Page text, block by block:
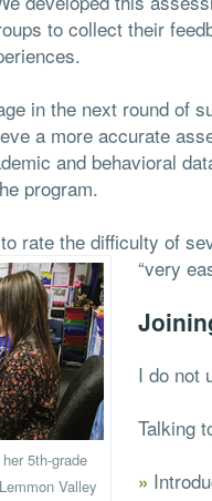
to collect their
in the next round of
a more accurate
and behavioral
program.
rate the difficulty of
“very
5th-grade
Valley
I do not
Talking
»